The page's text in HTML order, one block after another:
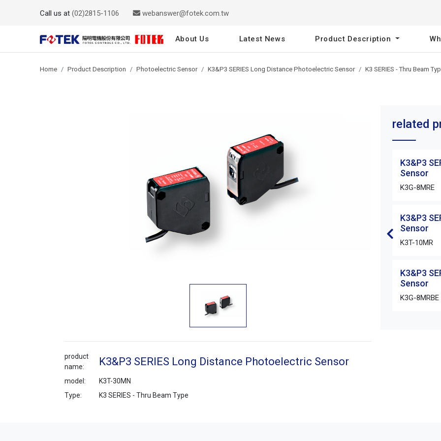
Call us at (02)2815-1106 webanswer@fotek.com.tw
About Us Latest News Product Description
Home Product Description Photoelectric Sensor K3&P3 SERIES Long Distance Photoelectric Sensor K3 SERIES - Thru Beam
product
name:
K3&P3 SERIES Long Distance Photoelectric Sensor
model:
K3T-30MN
Type:
K3 SERIES - Thru Beam Type
related
K3&P3
Sensor
K3G-8MRE
K3&P3
Sensor
K3T-10MR
K3&P3
Sensor
K3G-8MRBE